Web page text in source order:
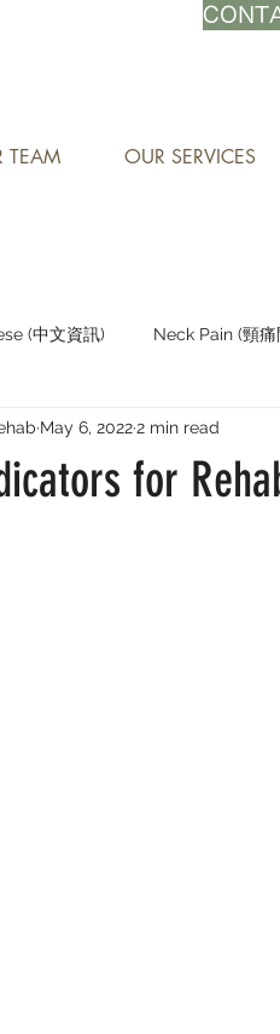
TEAM OUR SERVICES
(中文資訊) Neck Pain (頸痛
享) Staying Active (保持活躍)
for
May 6, 20222 min read